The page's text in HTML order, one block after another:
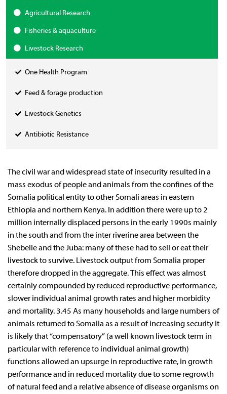
Agricultural Research
Fisheries & aquaculture
Livestock Research
One Health Program
Feed & forage production
Livestock Genetics
Antibiotic Resistance
The civil war and widespread state of insecurity resulted in a
mass exodus of people and animals from the confines of the
Somalia political entity to other Somali areas in eastern
Ethiopia and northern Kenya. In addition there were up to 2
million internally displaced persons in the early 1990s mainly
in the south and from the inter riverine area between the
Shebelle and the Juba: many of these had to sell or eat their
livestock to survive. Livestock output from Somalia proper
therefore dropped in the aggregate. This effect was almost
certainly compounded by reduced reproductive performance,
slower individual animal growth rates and higher morbidity
and mortality. 3.45 As many households and large numbers of
animals returned to Somalia as a result of increasing security it
is likely that “compensatory” (a well known livestock term in
particular with reference to individual animal growth)
functions allowed an upsurge in reproductive rate, in growth
performance and in reduced mortality due to some regrowth
of natural feed and a relative absence of disease organisms on